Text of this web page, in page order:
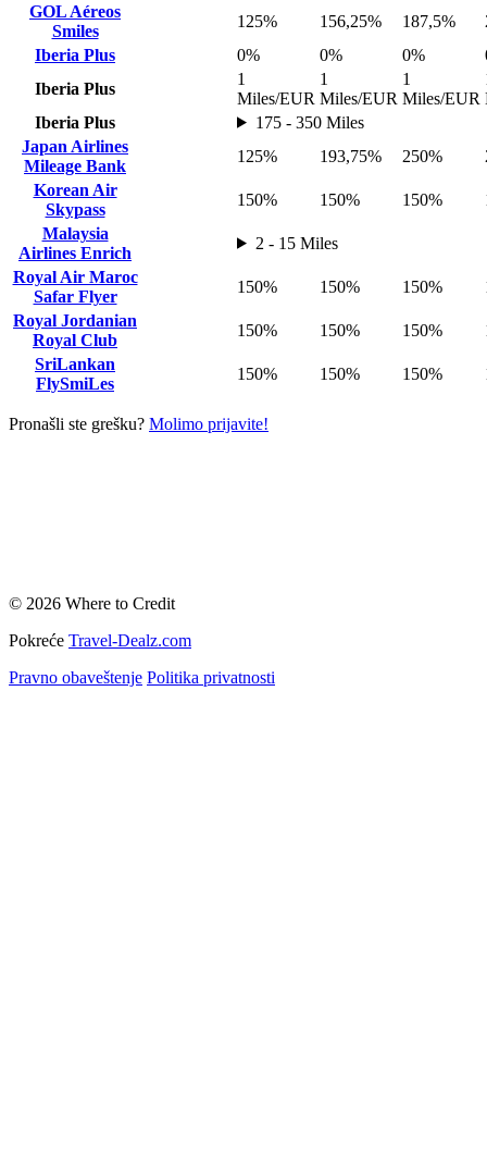
GOL Aéreos
Smiles
125% 156,25% 187,5%
Iberia Plus
0% 0% 0%
Iberia Plus
1
Miles/EUR
1
Miles/EUR
1
Miles/EUR
Iberia Plus
175 - 350 Miles
Japan Airlines
Mileage Bank
125% 193,75% 250%
Korean Air
Skypass
150% 150% 150%
Malaysia
Airlines Enrich
2 - 15 Miles
Royal Air Maroc
Safar Flyer
150% 150% 150%
Royal Jordanian
Royal Club
150% 150% 150%
SriLankan
FlySmiLes
150% 150% 150%
Pronašli ste grešku? Molimo prijavite!
© 2026 Where to Credit
Pokreće Travel-Dealz.com
Pravno obaveštenje Politika privatnosti